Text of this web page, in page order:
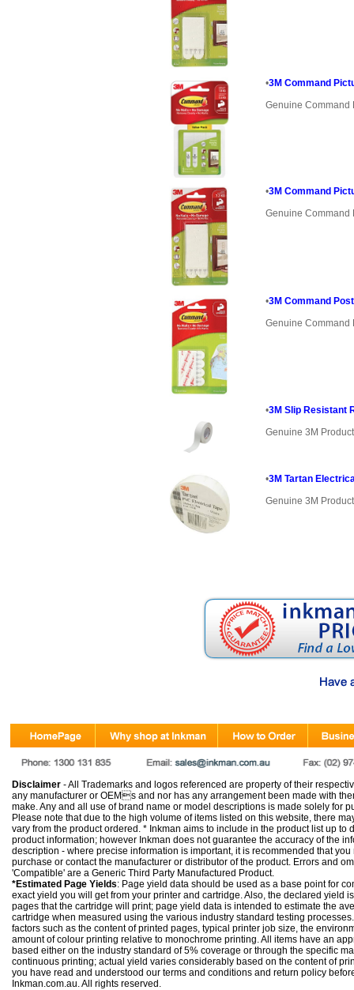
•3M Command
Genuine Command
•3M Command
Genuine Command
•3M Command
Genuine Command
•3M Slip Resistant
Genuine 3M Product
•3M Tartan
Genuine 3M Product
Disclaimer - All Trademarks and logos referenced are property of their
any manufacturer or OEMs and nor has any arrangement been made with
make. Any and all use of brand name or model descriptions is made solely for
Please note that due to the high volume of items listed on this website, there
vary from the product ordered. * Inkman aims to include in the product list up to
product information; however Inkman does not guarantee the accuracy of the
description - where precise information is important, it is recommended that
purchase or contact the manufacturer or distributor of the product. Errors and
'Compatible' are a Generic Third Party Manufactured Product.
*Estimated Page Yields: Page yield data should be used as a base point for
exact yield you will get from your printer and cartridge. Also, the declared yield
pages that the cartridge will print; page yield data is intended to estimate the
cartridge when measured using the various industry standard testing
factors such as the content of printed pages, typical printer job size, the
amount of colour printing relative to monochrome printing. All items have an
based either on the industry standard of 5% coverage or through the specific
continuous printing; actual yield varies considerably based on the content of
you have read and understood our terms and conditions and return policy
Inkman.com.au. All rights reserved.